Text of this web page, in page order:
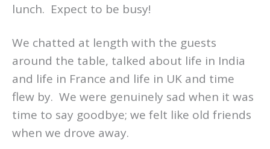
lunch. Expect to be busy!
We chatted at length with the guests
around the table, talked about life in India
and life in France and life in UK and time
flew by. We were genuinely sad when it was
time to say goodbye; we felt like old friends
when we drove away.